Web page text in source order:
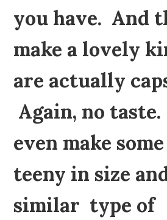
you have. And
make a lovely
are actually
Again, no
even make
teeny in size
similar type of